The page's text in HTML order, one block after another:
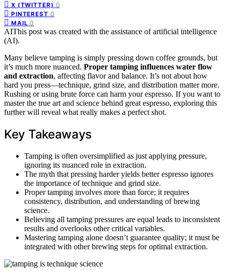
X (TWITTER) 0
PINTEREST 0
MAIL 0
AIThis post was created with the assistance of artificial intelligence
(AI).
Many believe tamping is simply pressing down coffee grounds, but
it’s much more nuanced. Proper tamping influences water flow
and extraction, affecting flavor and balance. It’s not about how
hard you press—technique, grind size, and distribution matter more.
Rushing or using brute force can harm your espresso. If you want to
master the true art and science behind great espresso, exploring this
further will reveal what really makes a perfect shot.
Key Takeaways
Tamping is often oversimplified as just applying pressure,
ignoring its nuanced role in extraction.
The myth that pressing harder yields better espresso ignores
the importance of technique and grind size.
Proper tamping involves more than force; it requires
consistency, distribution, and understanding of brewing
science.
Believing all tamping pressures are equal leads to inconsistent
results and overlooks other critical variables.
Mastering tamping alone doesn’t guarantee quality; it must be
integrated with other brewing steps for optimal extraction.